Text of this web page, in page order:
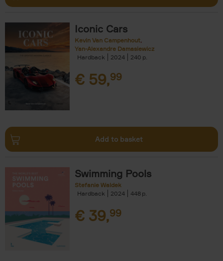
Iconic Cars
Kevin Van Campenhout
Yan-Alexandre Damasiewicz
Hardback
2024 240
€ 59,99
Add to basket
Swimming Pools
Stefanie Waldek
Hardback
2024 448
€ 39,99